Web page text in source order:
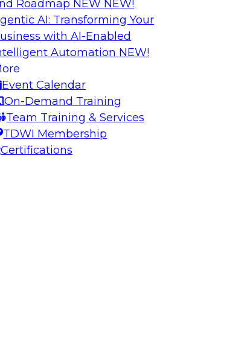
Roadmap NEW NEW!
AI: Transforming Your
with AI-Enabled
Automation NEW!
Event Calendar
On-Demand Training
Team Training & Services
TDWI Membership
Certifications
like
Join Fern Halper,
from Precisely and
enterprise data fit for